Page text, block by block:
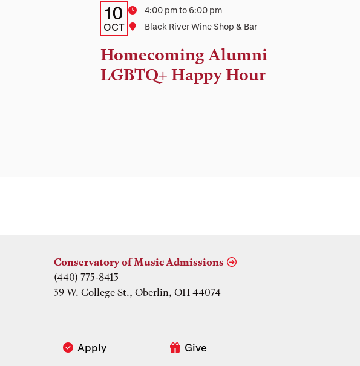
Details:
Date,
Time,
and
Location
Date
10
OCT
Time4:00 pm to 6:00 pm
Location
Black River Wine Shop & Bar
Homecoming Alumni
LGBTQ+ Happy Hour
Apply Give
Conservatory of Music Admissions
(440) 775-8413
39 W. College St., Oberlin, OH 44074